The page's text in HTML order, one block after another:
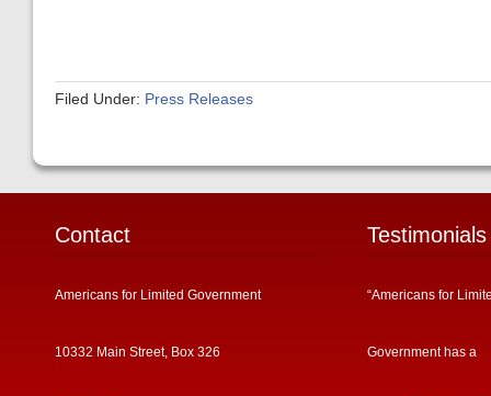
Filed Under: Press Releases
Contact
Americans for Limited Government
10332 Main Street, Box 326
Testimonials
“Americans for
Government has a